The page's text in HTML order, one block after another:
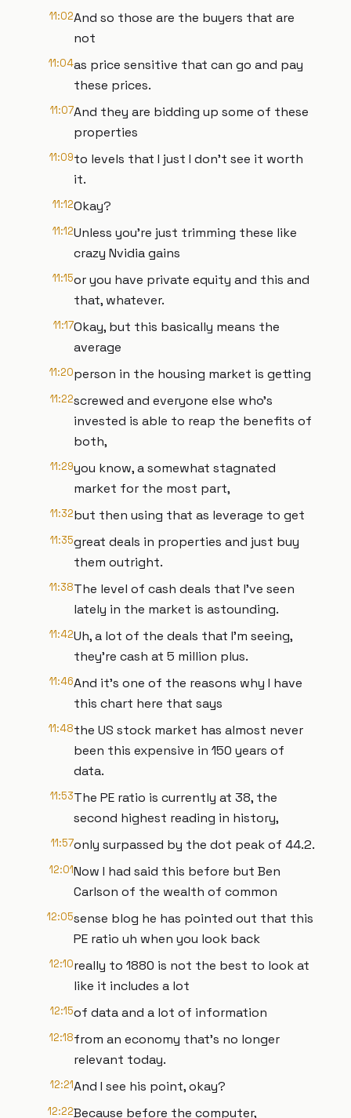
11:02And so those are the buyers that are
not
11:04as price sensitive that can go and pay
these prices.
11:07And they are bidding up some of these
properties
11:09to levels that I just I don't see it worth
it.
11:12Okay?
11:12Unless you're just trimming these like
crazy Nvidia gains
11:15or you have private equity and this and
that, whatever.
11:17Okay, but this basically means the
average
11:20person in the housing market is getting
11:22screwed and everyone else who's
invested is able to reap the benefits of
both,
11:29you know, a somewhat stagnated
market for the most part,
11:32but then using that as leverage to get
11:35great deals in properties and just buy
them outright.
11:38The level of cash deals that I've seen
lately in the market is astounding.
11:42Uh, a lot of the deals that I'm seeing,
they're cash at 5 million plus.
11:46And it's one of the reasons why I have
this chart here that says
11:48the US stock market has almost never
been this expensive in 150 years of
data.
11:53The PE ratio is currently at 38, the
second highest reading in history,
11:57only surpassed by the dot peak of 44.2.
12:01Now I had said this before but Ben
Carlson of the wealth of common
12:05sense blog he has pointed out that this
PE ratio uh when you look back
12:10really to 1880 is not the best to look at
like it includes a lot
12:15of data and a lot of information
12:18from an economy that's no longer
relevant today.
12:21And I see his point, okay?
12:22Because before the computer,